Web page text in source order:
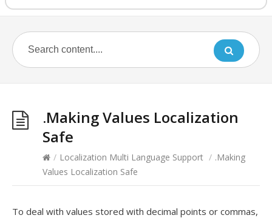
.Making Values Localization
Safe
/ Localization Multi Language Support / .Making
Values Localization Safe
To deal with values stored with decimal points or commas,